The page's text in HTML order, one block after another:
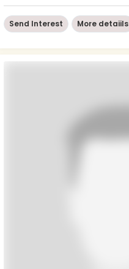
Send Interest More detaiils